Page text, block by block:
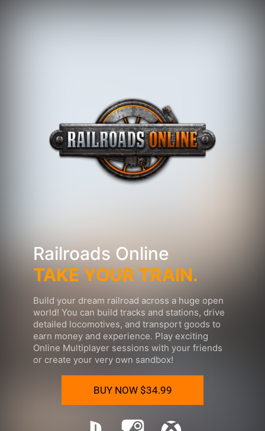
Railroads Online
TAKE YOUR TRAIN.
Build your dream railroad across a huge open
world! You can build tracks and stations, drive
detailed locomotives, and transport goods to
earn money and experience. Play exciting
Online Multiplayer sessions with your friends
or create your very own sandbox!
BUY NOW $34.99